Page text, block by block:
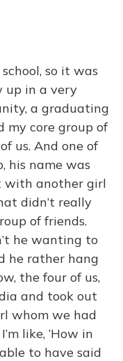
so it was
up in a very
a graduating
my core group of
us. And one of
his name was
with another girl
didn’t really
of friends.
he wanting to
he rather hang
the four of us,
and took out
whom we had
like, ‘How in
to have said